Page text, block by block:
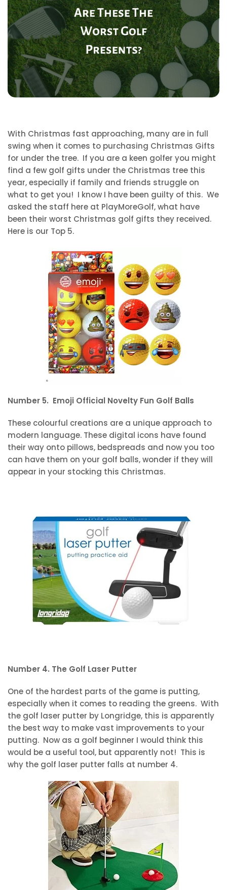
With Christmas fast approaching, many are in full
swing when it comes to purchasing Christmas Gifts
for under the tree. If you are a keen golfer you might
find a few golf gifts under the Christmas tree this
year, especially if family and friends struggle on
what to get you! I know I have been guilty of this. We
asked the staff here at PlayMoreGolf, what have
been their worst Christmas golf gifts they received.
Here is our Top 5.
Number 5. Emoji Official Novelty Fun Golf Balls
These colourful creations are a unique approach to
modern language. These digital icons have found
their way onto pillows, bedspreads and now you too
can have them on your golf balls, wonder if they will
appear in your stocking this Christmas.
Number 4. The Golf Laser Putter
One of the hardest parts of the game is putting,
especially when it comes to reading the greens. With
the golf laser putter by Longridge, this is apparently
the best way to make vast improvements to your
putting. Now as a golf beginner I would think this
would be a useful tool, but apparently not! This is
why the golf laser putter falls at number 4.